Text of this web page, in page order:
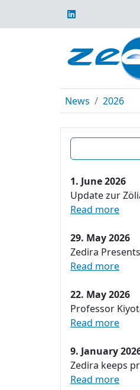
News 2026
1. June 2026
Update zur
Read more
29. May 2026
Zedira
Read more
22. May 2026
Professor
Read more
9. January
Zedira keeps
Read more